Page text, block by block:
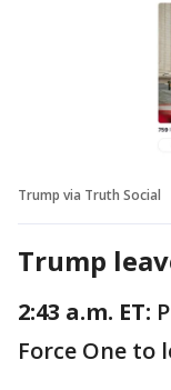
Trump via Truth Social
Trump
2:43 a.m. ET:
Force One to